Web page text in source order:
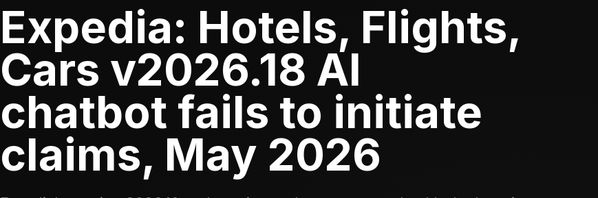
Expedia: Hotels, Flights,
Cars v2026.18 AI
chatbot fails to initiate
claims, May 2026